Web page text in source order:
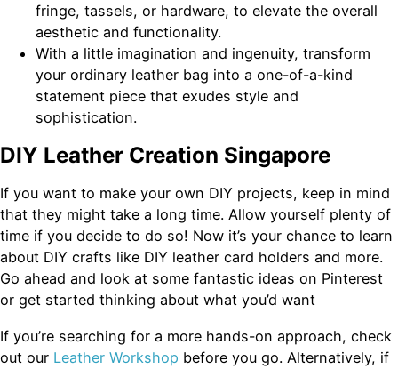
fringe, tassels, or hardware, to elevate the overall
aesthetic and functionality.
With a little imagination and ingenuity, transform
your ordinary leather bag into a one-of-a-kind
statement piece that exudes style and
sophistication.
DIY Leather Creation Singapore
If you want to make your own DIY projects, keep in mind
that they might take a long time. Allow yourself plenty of
time if you decide to do so! Now it’s your chance to learn
about DIY crafts like DIY leather card holders and more.
Go ahead and look at some fantastic ideas on Pinterest
or get started thinking about what you’d want
If you’re searching for a more hands-on approach, check
out our Leather Workshop before you go. Alternatively, if